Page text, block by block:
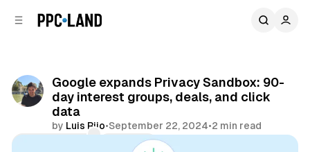
Google expands Privacy Sandbox: 90-
day interest groups, deals, and click
data
by Luis Rijo•September 22, 2024•2 min read
Share